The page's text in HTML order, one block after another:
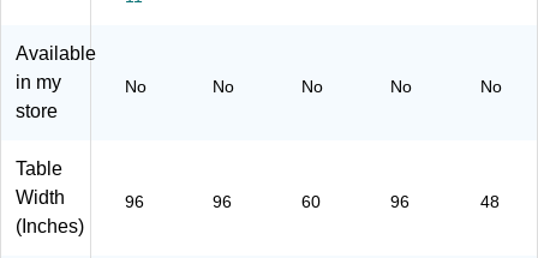
(7
Ta
(C
0)
6F
Available
in my
store
No No No No No
Table
Width
(Inches)
96 96 60 96 48